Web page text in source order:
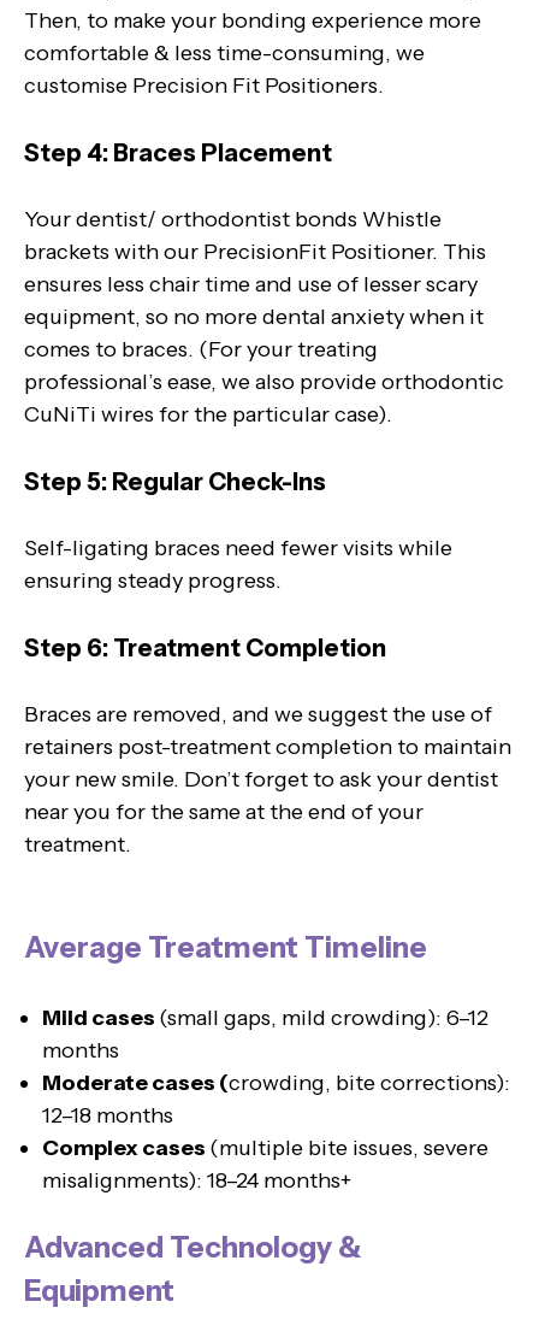
Then, to make your bonding experience more
comfortable & less time-consuming, we
customise Precision Fit Positioners.
Step 4: Braces Placement
Your dentist/ orthodontist bonds Whistle
brackets with our PrecisionFit Positioner. This
ensures less chair time and use of lesser scary
equipment, so no more dental anxiety when it
comes to braces. (For your treating
professional’s ease, we also provide orthodontic
CuNiTi wires for the particular case).
Step 5: Regular Check-Ins
Self-ligating braces need fewer visits while
ensuring steady progress.
Step 6: Treatment Completion
Braces are removed, and we suggest the use of
retainers post-treatment completion to maintain
your new smile. Don’t forget to ask your dentist
near you for the same at the end of your
treatment.
Average Treatment Timeline
Mild cases (small gaps, mild crowding): 6–12
months
Moderate cases (crowding, bite corrections):
12–18 months
Complex cases (multiple bite issues, severe
misalignments): 18–24 months+
Advanced Technology &
Equipment